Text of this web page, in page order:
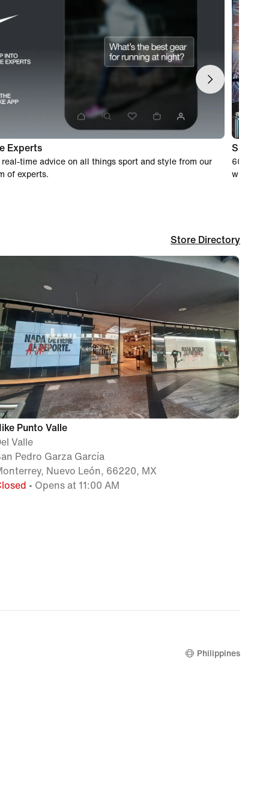
Experts
real-time advice on all things sport and style from our
of experts.
60-day
when
Store Directory
Punto Valle
Valle
Pedro Garza García
Nuevo León, 66220, MX
• Opens at 11:00 AM
Philippines